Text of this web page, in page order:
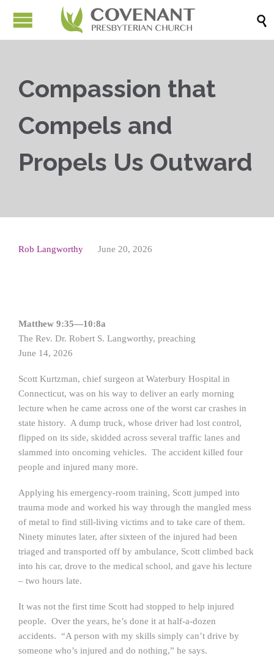

Compassion that
Compels and
Propels Us Outward
Rob Langworthy June 20, 2026
Matthew 9:35—10:8a
The Rev. Dr. Robert S. Langworthy, preaching
June 14, 2026
Scott Kurtzman, chief surgeon at Waterbury Hospital in
Connecticut, was on his way to deliver an early morning
lecture when he came across one of the worst car crashes in
state history. A dump truck, whose driver had lost control,
flipped on its side, skidded across several traffic lanes and
slammed into oncoming vehicles. The accident killed four
people and injured many more.
Applying his emergency-room training, Scott jumped into
trauma mode and worked his way through the mangled mess
of metal to find still-living victims and to take care of them.
Ninety minutes later, after sixteen of the injured had been
triaged and transported off by ambulance, Scott climbed back
into his car, drove to the medical school, and gave his lecture
– two hours late.
It was not the first time Scott had stopped to help injured
people. Over the years, he’s done it at half-a-dozen
accidents. “A person with my skills simply can’t drive by
someone who’s injured and do nothing,” he says.